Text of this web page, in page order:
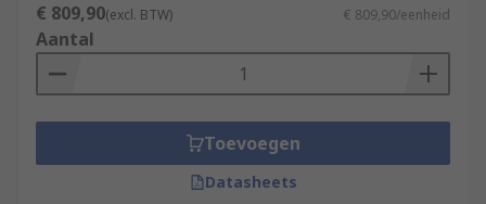
€ 809,90(excl. BTW) € 809,90/eenheid
Aantal
Toevoegen
Datasheets